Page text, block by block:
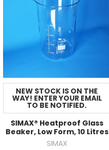
NEW STOCK IS ON THE
WAY! ENTER YOUR EMAIL
TO BE NOTIFIED.
SIMAX® Heatproof Glass
Beaker, Low Form, 10 Litres
SIMAX